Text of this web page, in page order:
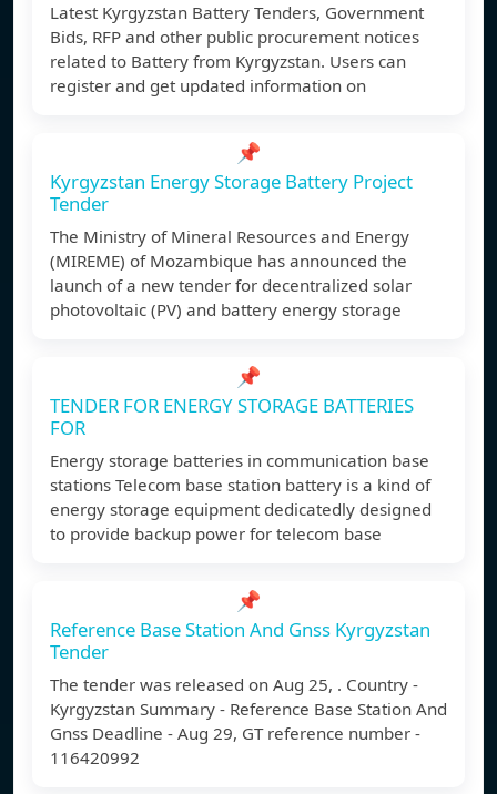
Latest Kyrgyzstan Battery Tenders, Government
Bids, RFP and other public procurement notices
related to Battery from Kyrgyzstan. Users can
register and get updated information on
📌
Kyrgyzstan Energy Storage Battery Project
Tender
The Ministry of Mineral Resources and Energy
(MIREME) of Mozambique has announced the
launch of a new tender for decentralized solar
photovoltaic (PV) and battery energy storage
📌
TENDER FOR ENERGY STORAGE BATTERIES
FOR
Energy storage batteries in communication base
stations Telecom base station battery is a kind of
energy storage equipment dedicatedly designed
to provide backup power for telecom base
📌
Reference Base Station And Gnss Kyrgyzstan
Tender
The tender was released on Aug 25, . Country -
Kyrgyzstan Summary - Reference Base Station And
Gnss Deadline - Aug 29, GT reference number -
116420992